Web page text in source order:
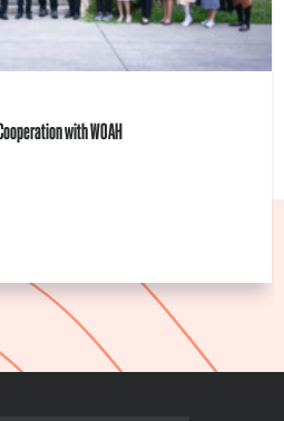
with WOAH